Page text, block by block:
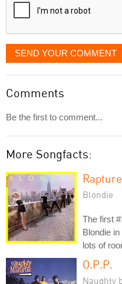
SEND YOUR COMMENT
Comments
Be the first to comment...
More Songfacts:
Rapture
Blondie
The first
Blondie
lots of
O.P.P.
Naughty